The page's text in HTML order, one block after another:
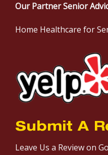
Our Partner Senior
Home Healthcare for
Submit A
Leave Us a Review on